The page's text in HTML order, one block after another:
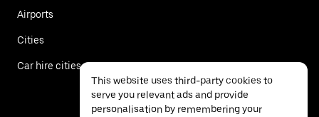
Airports
Cities
Car hire cities
This website uses third-party cookies to
serve you relevant ads and provide
personalisation by remembering your